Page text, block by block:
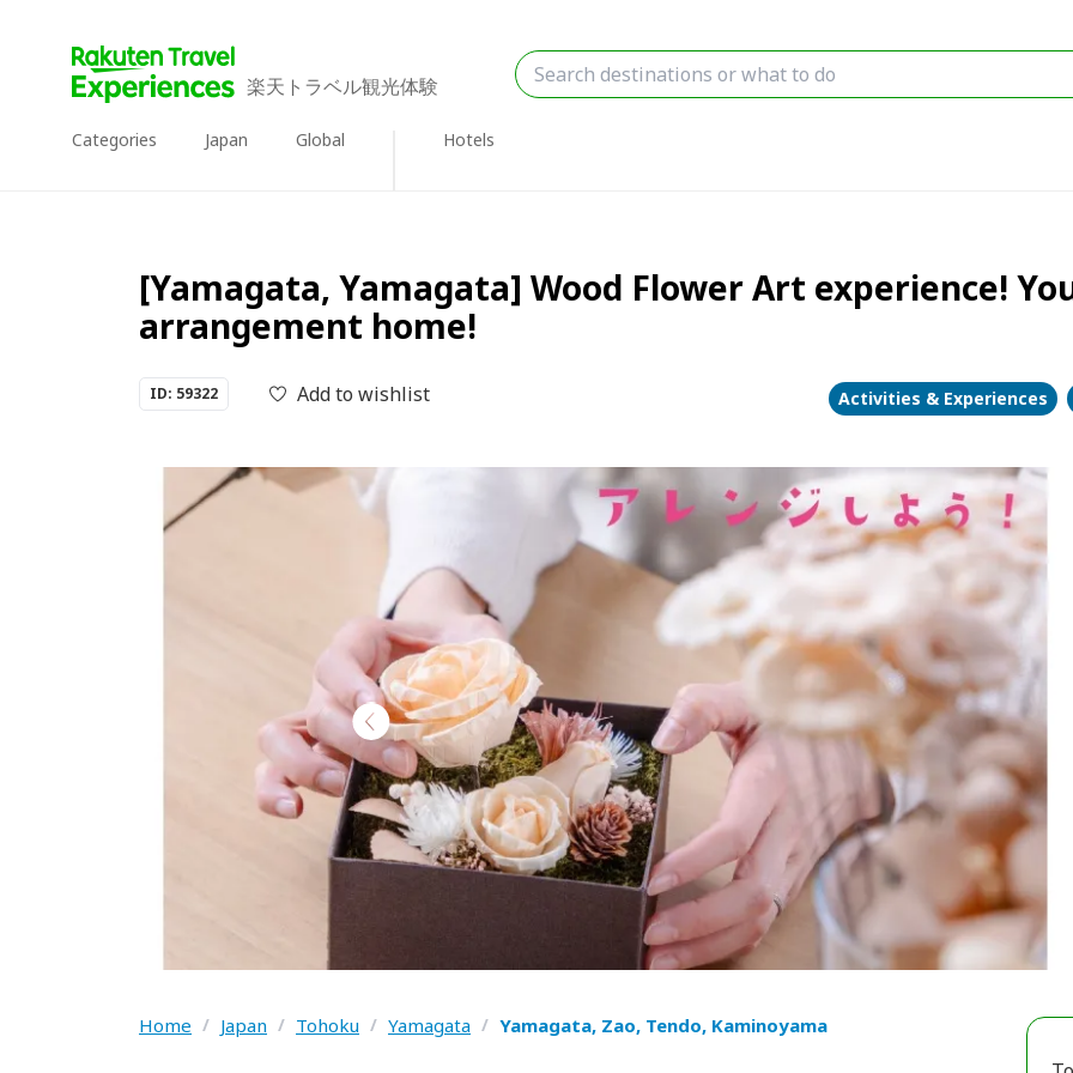
楽天トラベル観光体験
Categories Japan Global Hotels
[Yamagata, Yamagata] Wood Flower Art experience!
arrangement home!
ID: 59322 Add to wishlist Activities & Experiences
Home / Japan / Tohoku / Yamagata / Yamagata, Zao, Tendo, Kaminoyama